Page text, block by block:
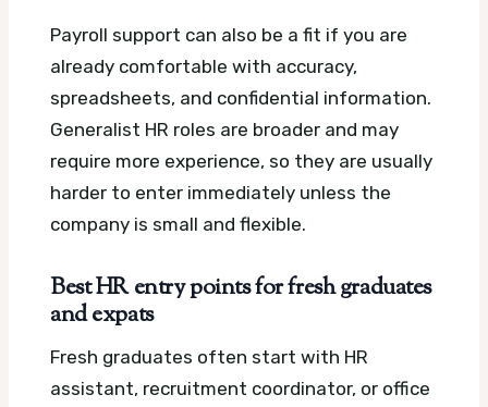
Payroll support can also be a fit if you are
already comfortable with accuracy,
spreadsheets, and confidential information.
Generalist HR roles are broader and may
require more experience, so they are usually
harder to enter immediately unless the
company is small and flexible.
Best HR entry points for fresh graduates
and expats
Fresh graduates often start with HR
assistant, recruitment coordinator, or office